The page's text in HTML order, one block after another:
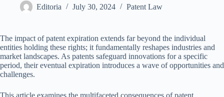
Editoria July 30, 2024 Patent Law
The impact of patent expiration extends far beyond the individual
entities holding these rights; it fundamentally reshapes industries and
market landscapes. As patents safeguard innovations for a specific
period, their eventual expiration introduces a wave of opportunities and
challenges.
This article examines the multifaceted consequences of patent